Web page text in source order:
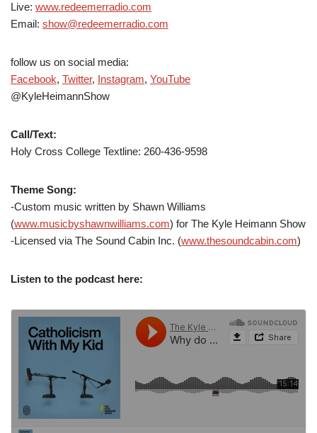
Live: www.redeemerradio.com
Email: show@redeemerradio.com
follow us on social media:
Facebook, Twitter, Instagram, YouTube
@KyleHeimannShow
Call/Text:
Holy Cross College Textline: 260-436-9598
Theme Song:
-Custom music written by Shawn Williams
(www.musicbyshawnwilliams.com) for The Kyle Heimann Show
-Licensed via The Sound Cabin Inc. (www.thesoundcabin.com)
Listen to the podcast here: